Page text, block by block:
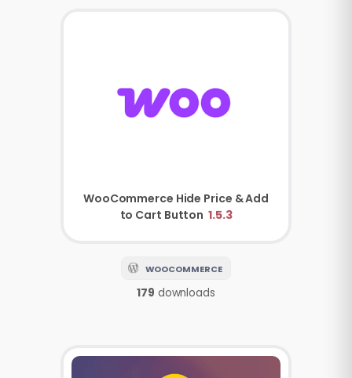
WooCommerce Hide Price & Add
to Cart Button 1.5.3
WOOCOMMERCE
179 downloads